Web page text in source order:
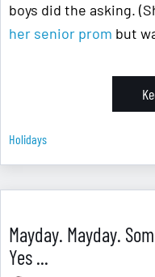
boys did the asking.
her senior prom but
Holidays
Mayday. Mayday.
Yes ...